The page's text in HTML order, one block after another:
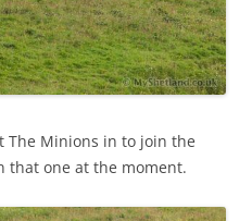
The Minions in to join the
one at the moment.